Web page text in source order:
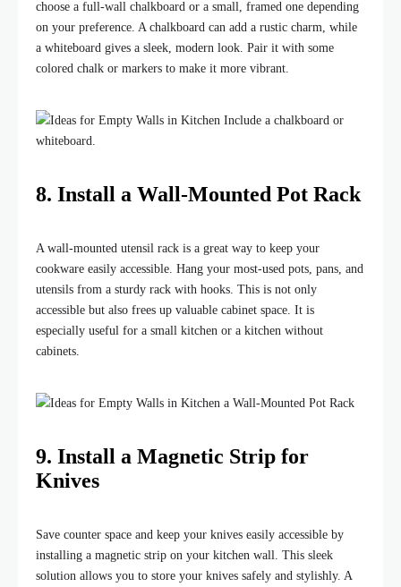
choose a full-wall chalkboard or a small, framed one depending
on your preference. A chalkboard can add a rustic charm, while
a whiteboard gives a sleek, modern look. Pair it with some
colored chalk or markers to make it more vibrant.
8. Install a Wall-Mounted Pot Rack
A wall-mounted utensil rack is a great way to keep your
cookware easily accessible. Hang your most-used pots, pans, and
utensils from a sturdy rack with hooks. This is not only
accessible but also frees up valuable cabinet space. It is
especially useful for a small kitchen or a kitchen without
cabinets.
9. Install a Magnetic Strip for
Knives
Save counter space and keep your knives easily accessible by
installing a magnetic strip on your kitchen wall. This sleek
solution allows you to store your knives safely and stylishly. A